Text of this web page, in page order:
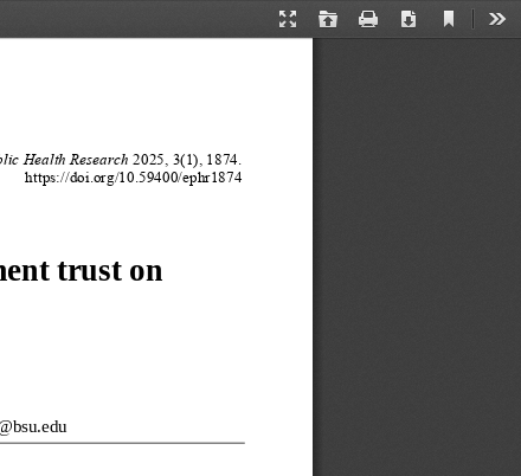
Presentation
Open Print Download
Current
Health Research 2025 3(1), 1874
https://doi.org/10.59400/ephr1874
trust on